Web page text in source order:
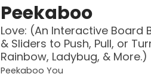
Peekaboo
Love: (An Interactive Board
& Sliders to Push, Pull, or
Rainbow, Ladybug, & More.)
Peekaboo You